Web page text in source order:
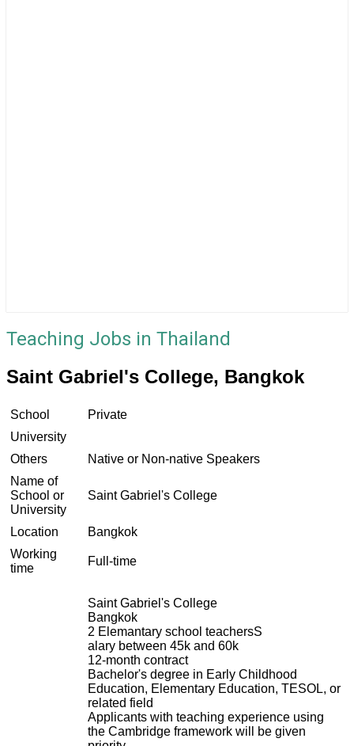
Teaching Jobs in Thailand
Saint Gabriel's College, Bangkok
School
Private
University
Others
Native or Non-native Speakers
Name of
School or
University
Saint Gabriel's College
Location
Bangkok
Working
time
Full-time
Saint Gabriel's College
Bangkok
2 Elemantary school teachersS
alary between 45k and 60k
12-month contract
Bachelor's degree in Early Childhood
Education, Elementary Education, TESOL, or
related field
Applicants with teaching experience using
the Cambridge framework will be given